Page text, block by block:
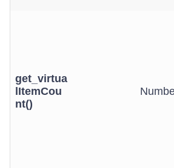
get_virtua
lItemCou
nt()